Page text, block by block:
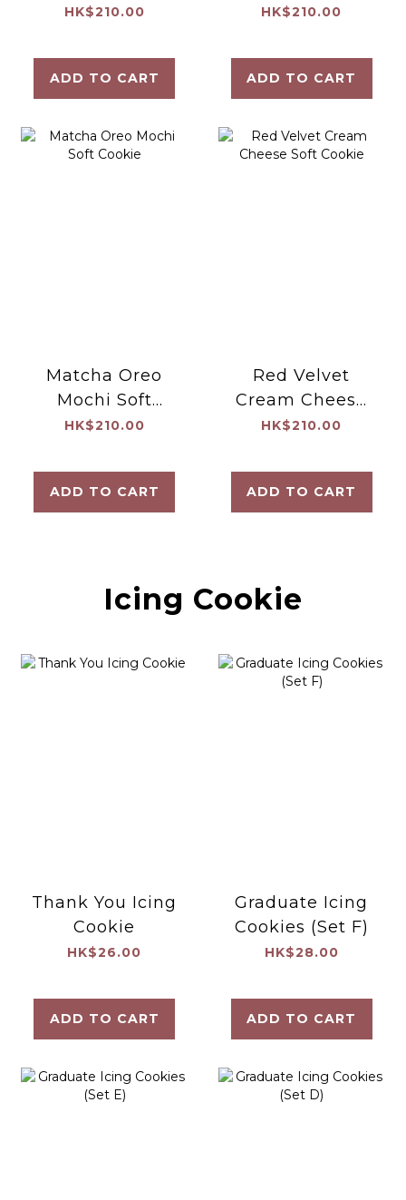
Raspberry Soft
HK$210.00
ADD TO CART
Soft Cookie
HK$210.00
ADD TO CART
Matcha Oreo
Mochi Soft
Cookie
HK$210.00
ADD TO CART
Red Velvet
Cream Cheese
Soft Cookie
HK$210.00
ADD TO CART
Icing Cookie
Thank You Icing
Cookie
HK$26.00
ADD TO CART
Graduate Icing
Cookies (Set F)
HK$28.00
ADD TO CART